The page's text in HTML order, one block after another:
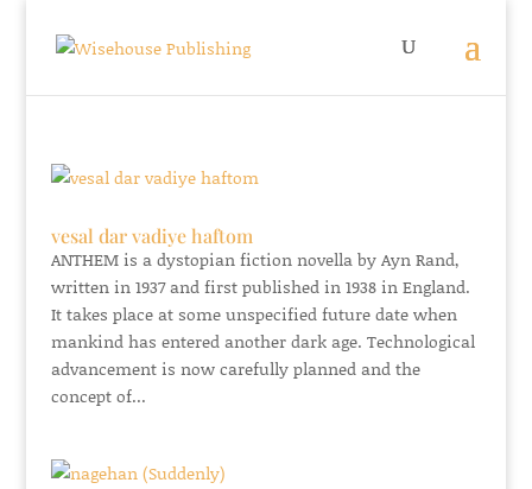
vesal dar vadiye haftom
ANTHEM is a dystopian fiction novella by Ayn Rand,
written in 1937 and first published in 1938 in England.
It takes place at some unspecified future date when
mankind has entered another dark age. Technological
advancement is now carefully planned and the
concept of...